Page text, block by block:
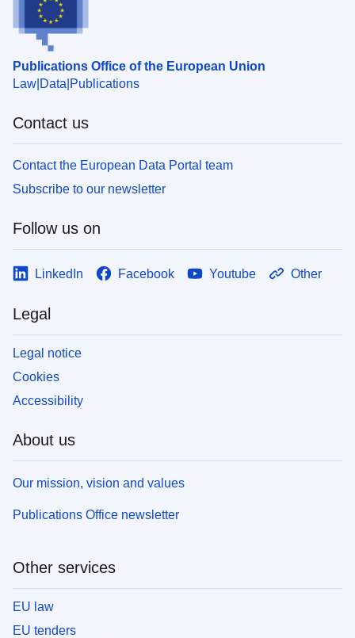
Publications Office of the European Union
Law Data Publications
Contact us
Contact the European Data Portal team
Subscribe to our newsletter
Follow us on
LinkedIn Facebook Youtube Other
Legal
Legal notice
Cookies
Accessibility
About us
Our mission, vision and values
Publications Office newsletter
Other services
EU law
EU tenders